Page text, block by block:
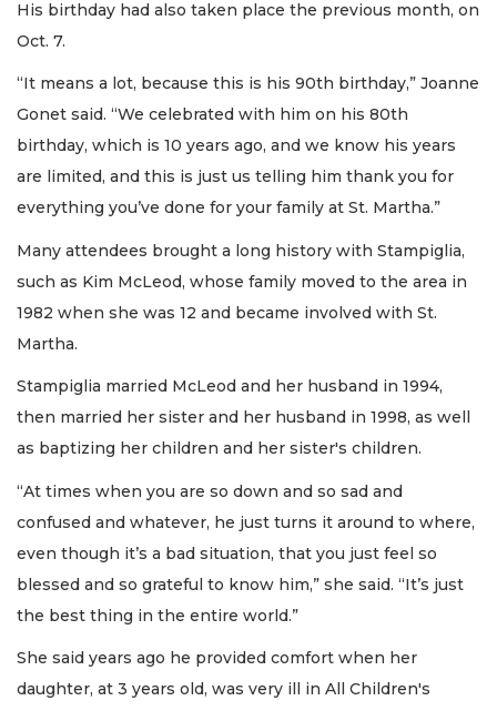
His birthday had also taken place the previous month, on
Oct. 7.
“It means a lot, because this is his 90th birthday,” Joanne
Gonet said. “We celebrated with him on his 80th
birthday, which is 10 years ago, and we know his years
are limited, and this is just us telling him thank you for
everything you’ve done for your family at St. Martha.”
Many attendees brought a long history with Stampiglia,
such as Kim McLeod, whose family moved to the area in
1982 when she was 12 and became involved with St.
Martha.
Stampiglia married McLeod and her husband in 1994,
then married her sister and her husband in 1998, as well
as baptizing her children and her sister's children.
“At times when you are so down and so sad and
confused and whatever, he just turns it around to where,
even though it’s a bad situation, that you just feel so
blessed and so grateful to know him,” she said. “It’s just
the best thing in the entire world.”
She said years ago he provided comfort when her
daughter, at 3 years old, was very ill in All Children's